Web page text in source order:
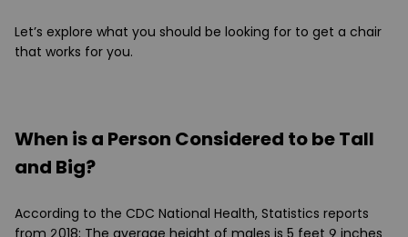
Let’s explore what you should be looking for to get a chair
that works for you.
When is a Person Considered to be Tall
and Big?
According to the CDC National Health, Statistics reports
from 2018; The average height of males is 5 feet 9 inches